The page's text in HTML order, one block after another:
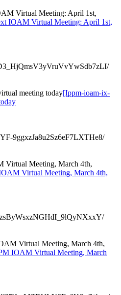
Virtual Meeting: April 1st,
IOAM Virtual Meeting: April 1st,
meeting today[Ippm-ioam-ix-
9ggxzJa8u2Sz6eF7LXTHe8/
Virtual Meeting, March 4th,
Virtual Meeting, March 4th,
Virtual Meeting, March 4th,
IOAM Virtual Meeting, March